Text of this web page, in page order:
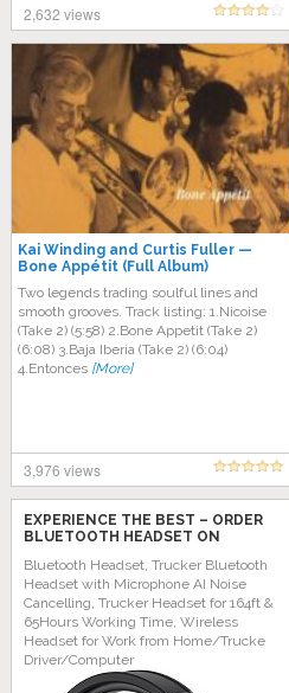
2,632 views
Kai Winding and Curtis Fuller —
Bone Appétit (Full Album)
Two legends trading soulful lines and
smooth grooves. Track listing: 1.Nicoise
(Take 2) (5:58) 2.Bone Appetit (Take 2)
(6:08) 3.Baja Iberia (Take 2) (6:04)
4.Entonces [More]
3,976 views
EXPERIENCE THE BEST – ORDER
BLUETOOTH HEADSET ON
Bluetooth Headset, Trucker Bluetooth
Headset with Microphone AI Noise
Cancelling, Trucker Headset for 164ft &
65Hours Working Time, Wireless
Headset for Work from Home/Trucke
Driver/Computer